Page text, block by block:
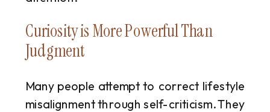
Curiosity is More Powerful Than
Judgment
Many people attempt to correct lifestyle
misalignment through self-criticism. They